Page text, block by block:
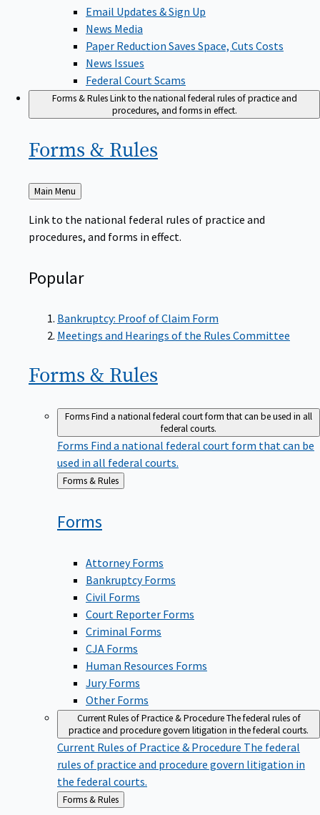
Email Updates & Sign Up
News Media
Paper Reduction Saves Space, Cuts Costs
News Issues
Federal Court Scams
Forms & RulesLink to the national federal rules of practice and
procedures, and forms in effect.
Forms & Rules
Back
to
Main Menu
Link to the national federal rules of practice and
procedures, and forms in effect.
Popular
Bankruptcy: Proof of Claim Form
Meetings and Hearings of the Rules Committee
Forms & Rules
FormsFind a national federal court form that can be used in all
federal courts.
Forms Find a national federal court form that can be
used in all federal courts.
Back
to
Forms & Rules
Forms
Attorney Forms
Bankruptcy Forms
Civil Forms
Court Reporter Forms
Criminal Forms
CJA Forms
Human Resources Forms
Jury Forms
Other Forms
Current Rules of Practice & ProcedureThe federal rules of
practice and procedure govern litigation in the federal courts.
Current Rules of Practice & Procedure The federal
rules of practice and procedure govern litigation in
the federal courts.
Back
to
Forms & Rules